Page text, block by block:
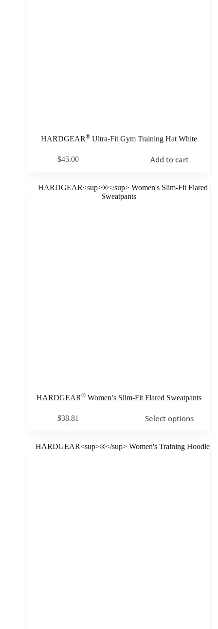
HARDGEAR®Ultra-Fit Gym Training Hat White
$45.00 Add to cart
HARDGEAR®Women’s Slim-Fit Flared Sweatpants
$38.81 Select options